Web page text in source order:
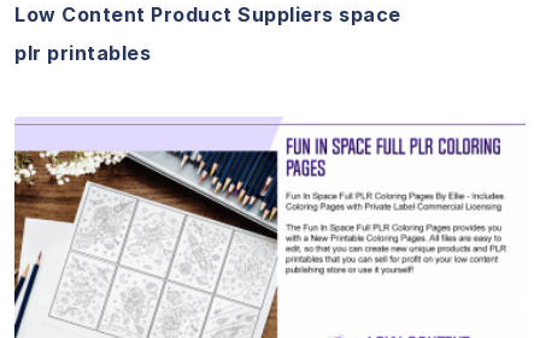
Low Content Product Suppliers space
plr printables
View Details
Visit Supplier